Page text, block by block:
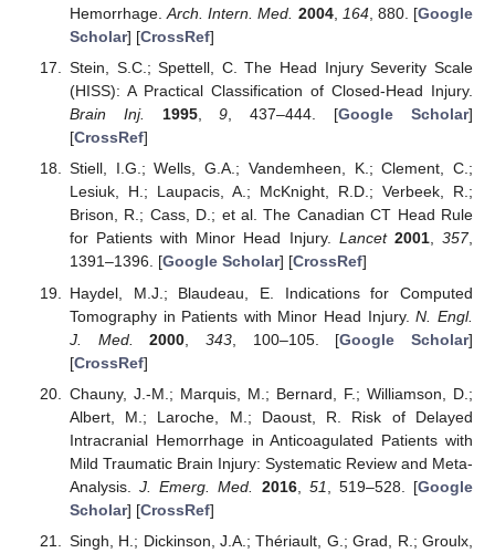
Hemorrhage.Arch. Intern. Med. 2004, 164, 880. [Google
Scholar] [CrossRef]
Stein, S.C.; Spettell, C. The Head Injury Severity Scale
(HISS): A Practical Classification of Closed-Head Injury.
Brain Inj.
1995,9, 437–444. [Google Scholar]
[CrossRef]
Stiell, I.G.; Wells, G.A.; Vandemheen, K.; Clement, C.;
Lesiuk, H.; Laupacis, A.; McKnight, R.D.; Verbeek, R.;
Brison, R.; Cass, D.; et al. The Canadian CT Head Rule
for Patients with Minor Head Injury. Lancet 2001,357,
1391–1396. [Google Scholar] [CrossRef]
Haydel, M.J.; Blaudeau, E. Indications for Computed
Tomography in Patients with Minor Head Injury.N. Engl.
J. Med.
2000 343, 100–105. [Google Scholar]
[CrossRef]
Chauny, J.-M.; Marquis, M.; Bernard, F.; Williamson, D.;
Albert, M.; Laroche, M.; Daoust, R. Risk of Delayed
Intracranial Hemorrhage in Anticoagulated Patients with
Mild Traumatic Brain Injury: Systematic Review and Meta-
Analysis.J. Emerg. Med. 2016, 51 , 519–528. [Google
Scholar] [CrossRef]
Singh, H.; Dickinson, J.A.; Thériault, G.; Grad, R.; Groulx,